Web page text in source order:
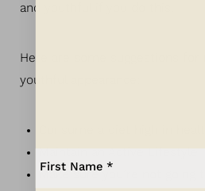
and youthful if you do this.
Here are some suggestions for
youthful appearance:
Make sure you’re not going
Aa